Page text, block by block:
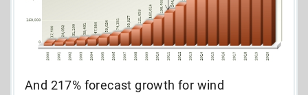
And 217% forecast growth for wind